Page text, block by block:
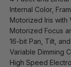
Internal Color,
Motorized Iris with
Motorized Focus
16-bit Pan, Tilt,
Variable Dimming
High Speed